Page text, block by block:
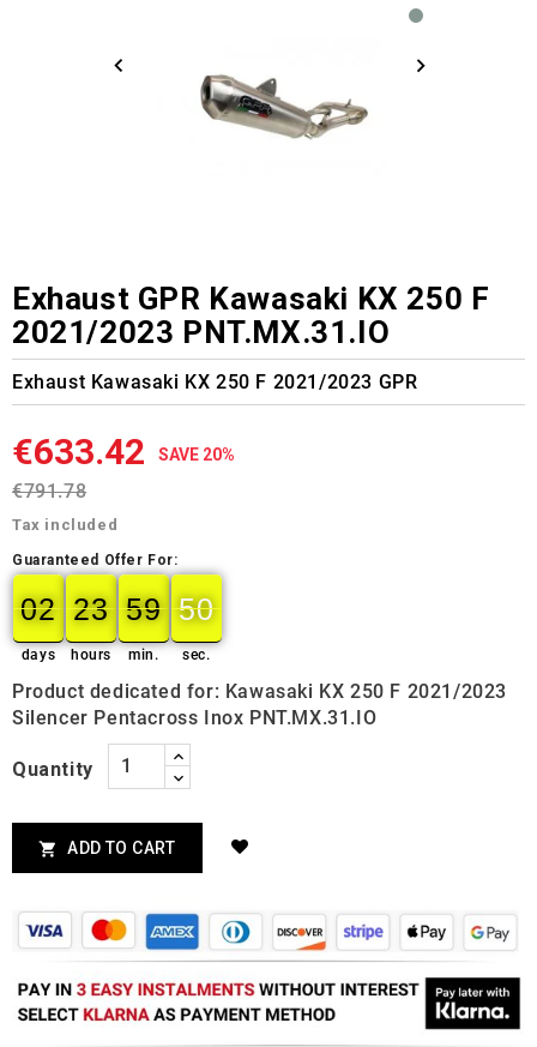
Exhaust GPR Kawasaki KX 250 F
2021/2023 PNT.MX.31.IO
Exhaust Kawasaki KX 250 F 2021/2023 GPR
€633.42 SAVE 20%
€791.78
Tax included
Guaranteed Offer For:
02
02
00
days
23
23
00
hours
59
59
00
min.
49
49
50
sec.
Product dedicated for: Kawasaki KX 250 F 2021/2023
Silencer Pentacross Inox PNT.MX.31.IO
Quantity
 ADD TO CART